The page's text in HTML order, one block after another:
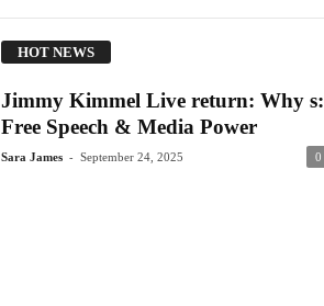
HOT NEWS
Jimmy Kimmel Live return: Why s:
Free Speech & Media Power
Sara James - September 24, 2025 0